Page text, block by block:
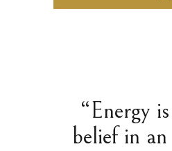
“Energy
belief in